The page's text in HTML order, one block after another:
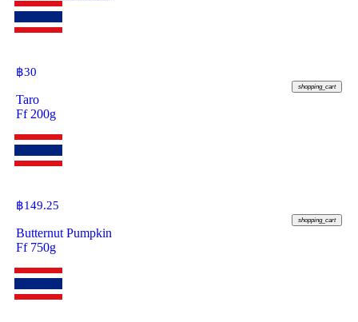
฿30
shopping_cart
Taro
Ff 200g
฿149.25
shopping_cart
Butternut Pumpkin
Ff 750g